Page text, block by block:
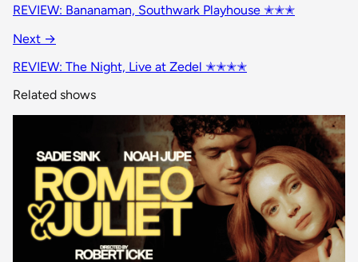
REVIEW: Bananaman, Southwark Playhouse ✭✭✭
Next →
REVIEW: The Night, Live at Zedel ✭✭✭✭
Related shows